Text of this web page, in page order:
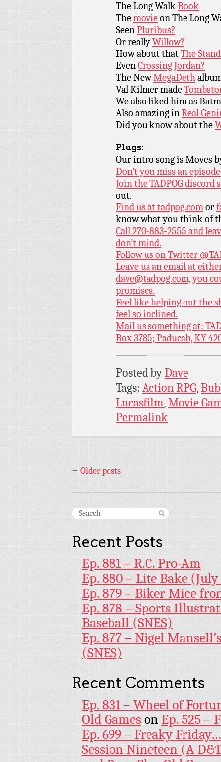
The Long WalkBook
Themovieon The Long
SeenPluribus?
Or reallyWillow?
How about thatThe
EvenCrossing Jordan?
The NewMegaDeth
Val Kilmer made
We also liked him as
Also amazing inReal
Did you know about the
Plugs:
Our intro song is Moves
Don’t you miss an
Join the TADPOG discord
out.
Find us attadpog.comor
know what you think of
Call 270-883-2555 and
don’t mind.
Follow us on Twitter
Leave us an email at
dave@tadpog.com, you
promises.
Feel like helping out the
feel so inclined.
Mail us something at:
Box 3785; Paducah, KY
Posted byDave
Tags: Action RPG,
Lucasfilm,Movie
Permalink
← Older posts
Recent Posts
Ep. 881 – R.C. Pro-Am
Ep. 880 – Lite Bake
Ep. 879 – Biker Mice
Ep. 878 – Sports
Baseball (SNES)
Ep. 877 – Nigel
(SNES)
Recent Comments
Ep. 831 – Wheel of
Old Games on Ep. 525 –
Ep. 699 – Freaky
Session Nineteen (A